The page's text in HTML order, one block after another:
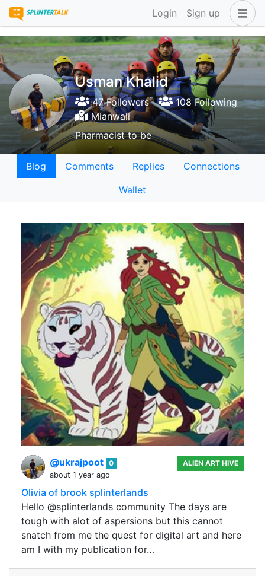
Login Sign up
Usman Khalid
47 Followers
108 Following
Mianwali
Pharmacist to be
Blog Comments Replies
Connections
Wallet
@ukrajpoot 0
about 1 year ago
ALIEN ART HIVE
Olivia of brook splinterlands
Hello @splinterlands community The days are
tough with alot of aspersions but this cannot
snatch from me the quest for digital art and here
am I with my publication for…